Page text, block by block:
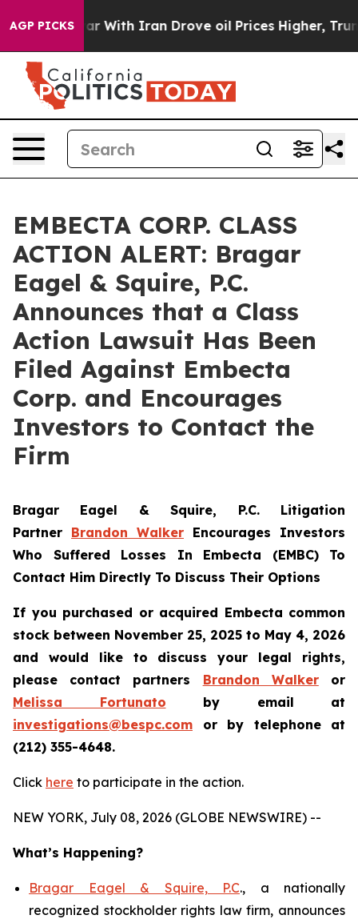
AGP PICKS
As war With Iran Drove oil Prices Higher, Trump
EMBECTA CORP. CLASS
ACTION ALERT: Bragar
Eagel & Squire, P.C.
Announces that a Class
Action Lawsuit Has Been
Filed Against Embecta
Corp. and Encourages
Investors to Contact the
Firm
Bragar Eagel & Squire, P.C. Litigation
Partner Brandon Walker Encourages Investors
Who Suffered Losses In Embecta (EMBC) To
Contact Him Directly To Discuss Their Options
If you purchased or acquired Embecta common
stock between November 25, 2025 to May 4, 2026
and would like to discuss your legal rights,
please contact partners Brandon Walkeror
Melissa Fortunato by email at
investigations@bespc.com or by telephone at
(212) 355-4648.
Click here to participate in the action.
NEW YORK, July 08, 2026 (GLOBE NEWSWIRE) --
What’s Happening?
Bragar Eagel & Squire, P.C., a nationally
recognized stockholder rights law firm, announces